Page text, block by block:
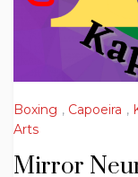
Boxing , Capoeira ,
Arts
Mirror